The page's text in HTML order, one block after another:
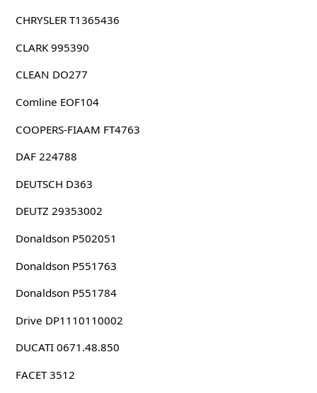
CHRYSLER T1365436
CLARK 995390
CLEAN DO277
Comline EOF104
COOPERS-FIAAM FT4763
DAF 224788
DEUTSCH D363
DEUTZ 29353002
Donaldson P502051
Donaldson P551763
Donaldson P551784
Drive DP1110110002
DUCATI 0671.48.850
FACET 3512